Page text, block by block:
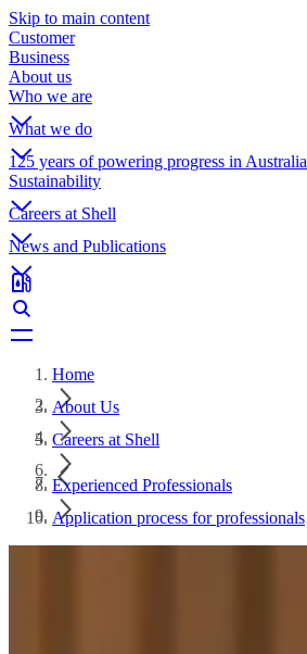
Skip to main content
Customer
Business
About us
Who we are
What we do
125 years of powering progress in Australia
Sustainability
Careers at Shell
News and Publications
Home
About Us
Careers at Shell
Experienced Professionals
Application process for professionals